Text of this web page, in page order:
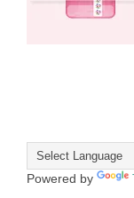
Powered by